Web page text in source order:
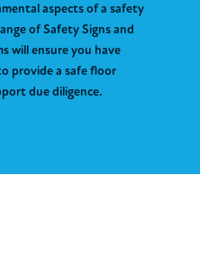
aspects of a safety
of Safety Signs and
will ensure you have
provide a safe floor
due diligence.